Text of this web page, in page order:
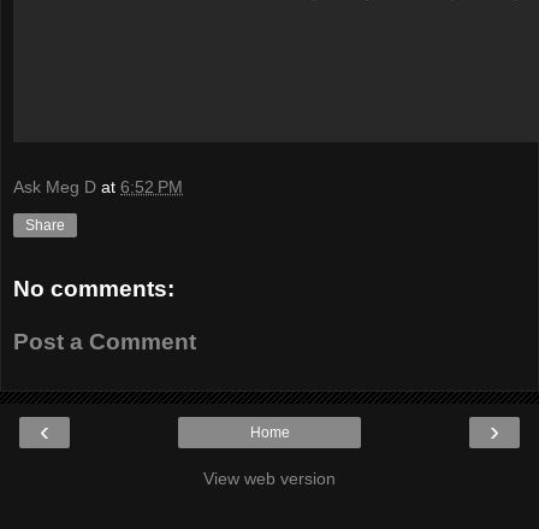
Ask Meg D at 6:52 PM
Share
No comments:
Post a Comment
‹ ›
Home
View web version